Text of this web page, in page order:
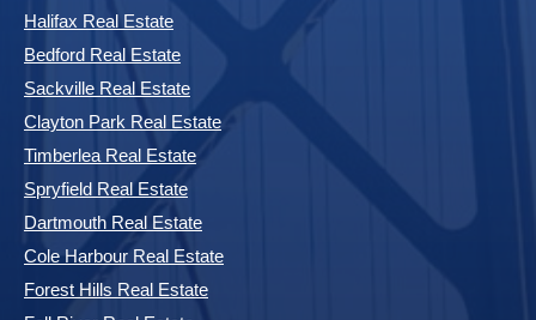
Halifax Real Estate
Bedford Real Estate
Sackville Real Estate
Clayton Park Real Estate
Timberlea Real Estate
Spryfield Real Estate
Dartmouth Real Estate
Cole Harbour Real Estate
Forest Hills Real Estate